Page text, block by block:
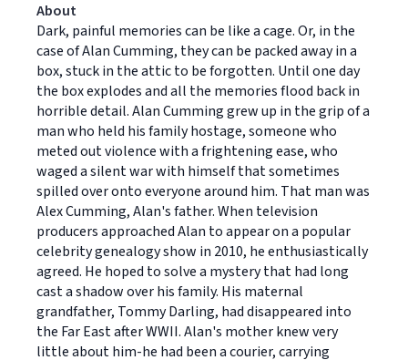
About
Dark, painful memories can be like a cage. Or, in the
case of Alan Cumming, they can be packed away in a
box, stuck in the attic to be forgotten. Until one day
the box explodes and all the memories flood back in
horrible detail. Alan Cumming grew up in the grip of a
man who held his family hostage, someone who
meted out violence with a frightening ease, who
waged a silent war with himself that sometimes
spilled over onto everyone around him. That man was
Alex Cumming, Alan's father. When television
producers approached Alan to appear on a popular
celebrity genealogy show in 2010, he enthusiastically
agreed. He hoped to solve a mystery that had long
cast a shadow over his family. His maternal
grandfather, Tommy Darling, had disappeared into
the Far East after WWII. Alan's mother knew very
little about him-he had been a courier, carrying